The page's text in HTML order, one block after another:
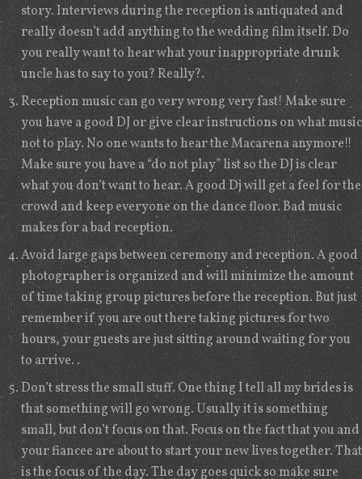
story. Interviews during the reception is antiquated and
really doesn’t add anything to the wedding film itself. Do
you really want to hear what your inappropriate drunk
uncle has to say to you? Really?.
Reception music can go very wrong very fast! Make sure
you have a good DJ or give clear instructions on what music
not to play. No one wants to hear the Macarena anymore!!
Make sure you have a “do not play” list so the DJ is clear
what you don’t want to hear. A good Dj will get a feel for the
crowd and keep everyone on the dance floor. Bad music
makes for a bad reception.
Avoid large gaps between ceremony and reception. A good
photographer is organized and will minimize the amount
of time taking group pictures before the reception. But just
remember if you are out there taking pictures for two
hours, your guests are just sitting around waiting for you
to arrive. .
Don’t stress the small stuff. One thing I tell all my brides is
that something will go wrong. Usually it is something
small, but don’t focus on that. Focus on the fact that you and
your fiancee are about to start your new lives together. That
is the focus of the day. The day goes quick so make sure